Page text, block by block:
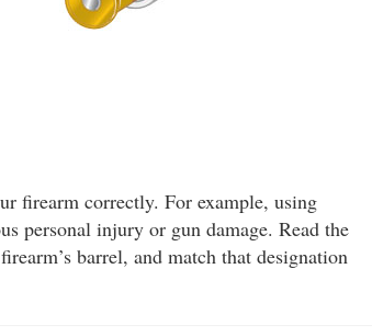
firearm correctly. For example, using
personal injury or gun damage. Read the
barrel, and match that designation